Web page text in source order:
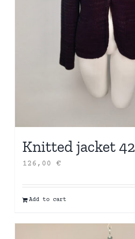
Knitted jacket 42
126,00 €
Add to cart